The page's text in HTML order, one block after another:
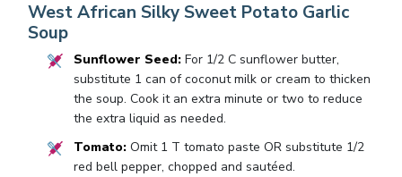
West African Silky Sweet Potato Garlic
Soup
Sunflower Seed:For 1/2 C sunflower butter,
substitute 1 can of coconut milk or cream to thicken
the soup. Cook it an extra minute or two to reduce
the extra liquid as needed.
Tomato:Omit 1 T tomato paste OR substitute 1/2
red bell pepper, chopped and sautéed.